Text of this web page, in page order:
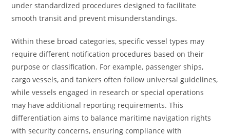
under standardized procedures designed to facilitate
smooth transit and prevent misunderstandings.
Within these broad categories, specific vessel types may
require different notification procedures based on their
purpose or classification. For example, passenger ships,
cargo vessels, and tankers often follow universal guidelines,
while vessels engaged in research or special operations
may have additional reporting requirements. This
differentiation aims to balance maritime navigation rights
with security concerns, ensuring compliance with